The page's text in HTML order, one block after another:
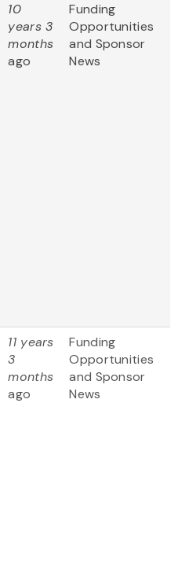
10
years 3
months
ago
Funding
Opportunities
and Sponsor
News
11 years
3
months
ago
Funding
Opportunities
and Sponsor
News